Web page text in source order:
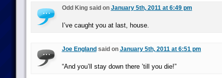
Odd King said on January 5th, 2011 at 6:49 pm
I’ve caught you at last, house.
Joe England said on January 5th, 2011 at 6:51 pm
“And you’ll stay down there ’till you die!”